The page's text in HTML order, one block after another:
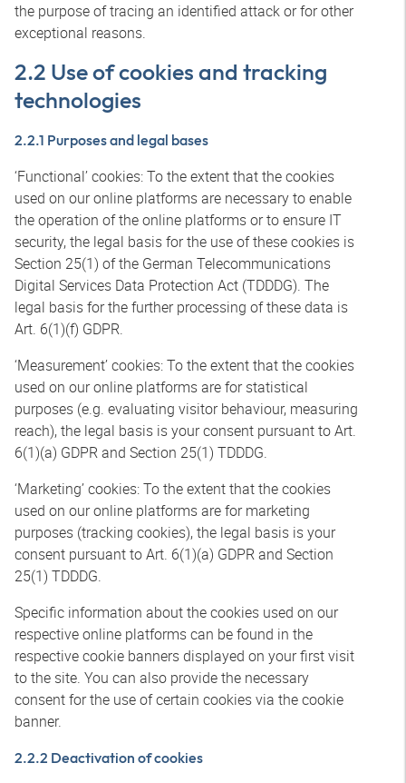
the purpose of tracing an identified attack or for other
exceptional reasons.
2.2 Use of cookies and tracking
technologies
2.2.1 Purposes and legal bases
‘Functional’ cookies: To the extent that the cookies
used on our online platforms are necessary to enable
the operation of the online platforms or to ensure IT
security, the legal basis for the use of these cookies is
Section 25(1) of the German Telecommunications
Digital Services Data Protection Act (TDDDG). The
legal basis for the further processing of these data is
Art. 6(1)(f) GDPR.
‘Measurement’ cookies: To the extent that the cookies
used on our online platforms are for statistical
purposes (e.g. evaluating visitor behaviour, measuring
reach), the legal basis is your consent pursuant to Art.
6(1)(a) GDPR and Section 25(1) TDDDG.
‘Marketing’ cookies: To the extent that the cookies
used on our online platforms are for marketing
purposes (tracking cookies), the legal basis is your
consent pursuant to Art. 6(1)(a) GDPR and Section
25(1) TDDDG.
Specific information about the cookies used on our
respective online platforms can be found in the
respective cookie banners displayed on your first visit
to the site. You can also provide the necessary
consent for the use of certain cookies via the cookie
banner.
2.2.2 Deactivation of cookies